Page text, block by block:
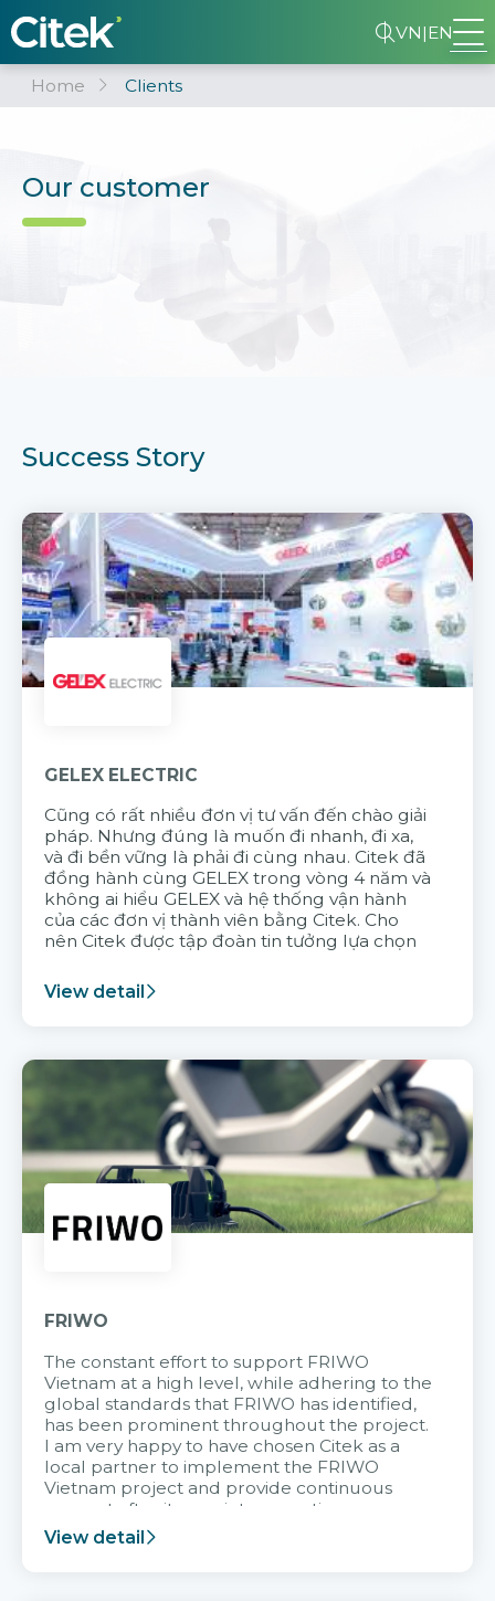
VN|EN
Home Clients
Our customer
Success Story
GELEX ELECTRIC
Cũng có rất nhiều đơn vị tư vấn đến chào giải
pháp. Nhưng đúng là muốn đi nhanh, đi xa,
và đi bền vững là phải đi cùng nhau. Citek đã
đồng hành cùng GELEX trong vòng 4 năm và
không ai hiểu GELEX và hệ thống vận hành
của các đơn vị thành viên bằng Citek. Cho
nên Citek được tập đoàn tin tưởng lựa chọn
View detail
FRIWO
The constant effort to support FRIWO
Vietnam at a high level, while adhering to the
global standards that FRIWO has identified,
has been prominent throughout the project.
I am very happy to have chosen Citek as a
local partner to implement the FRIWO
Vietnam project and provide continuous
support after it goes into operation.
View detail